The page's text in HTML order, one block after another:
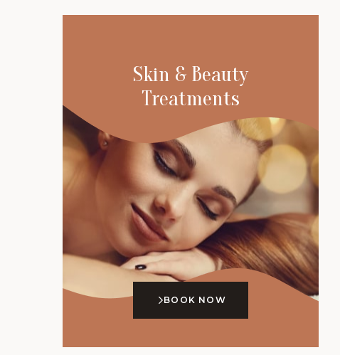
Skin & Beauty
Treatments
BOOK NOW